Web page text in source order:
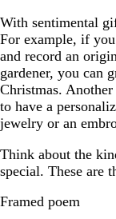
With sentimental
For example, if
and record an
gardener, you can
Christmas.
to have a
jewelry or an
Think about the
special. These are
Framed poem